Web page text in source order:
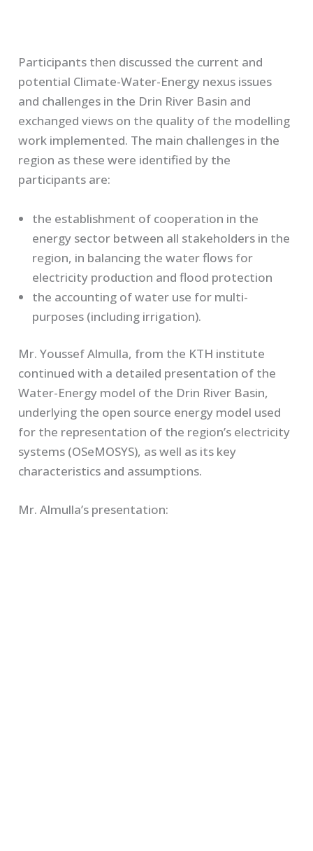
Participants then discussed the current and
potential Climate-Water-Energy nexus issues
and challenges in the Drin River Basin and
exchanged views on the quality of the modelling
work implemented. The main challenges in the
region as these were identified by the
participants are:
the establishment of cooperation in the
energy sector between all stakeholders in the
region, in balancing the water flows for
electricity production and flood protection
the accounting of water use for multi-
purposes (including irrigation).
Mr. Youssef Almulla, from the KTH institute
continued with a detailed presentation of the
Water-Energy model of the Drin River Basin,
underlying the open source energy model used
for the representation of the region’s electricity
systems (OSeMOSYS), as well as its key
characteristics and assumptions.
Mr. Almulla’s presentation: